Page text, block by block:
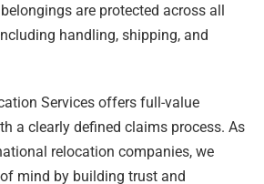
are protected across all
handling, shipping, and
Services offers full-value
a clearly defined claims process. As
relocation companies, we
mind by building trust and